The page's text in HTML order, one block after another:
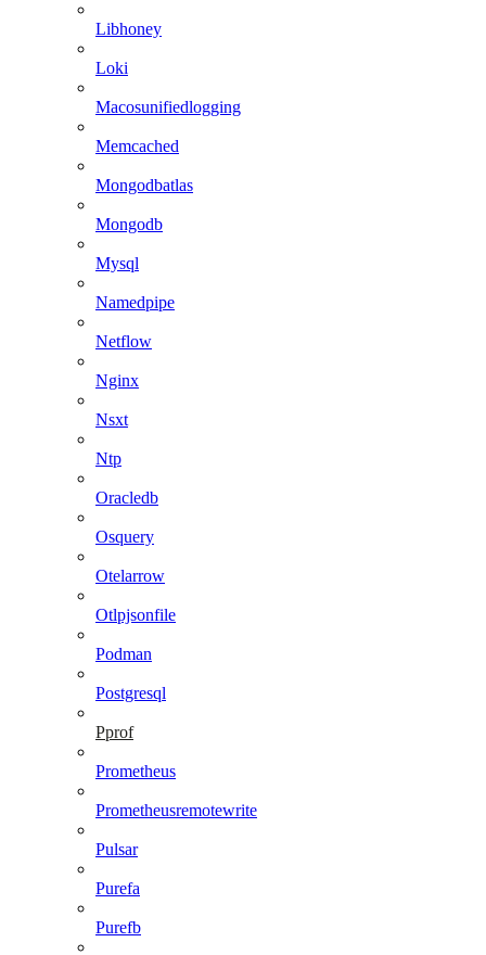
Libhoney
Loki
Macosunifiedlogging
Memcached
Mongodbatlas
Mongodb
Mysql
Namedpipe
Netflow
Nginx
Nsxt
Ntp
Oracledb
Osquery
Otelarrow
Otlpjsonfile
Podman
Postgresql
Pprof
Prometheus
Prometheusremotewrite
Pulsar
Purefa
Purefb